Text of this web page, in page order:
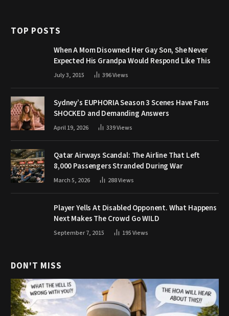
TOP POSTS
When A Mom Disowned Her Gay Son, She Never
Expected His Grandpa Would Respond Like This
July 3, 2015 396Views
Sydney’s EUPHORIA Season 3 Scenes Have Fans
SHOCKED and Demanding Answers
April 19, 2026 339Views
Qatar Airways Scandal: The Airline That Left
8,000 Passengers Stranded During War
March 5, 2026 288Views
Player Yells At Disabled Opponent. What Happens
Next Makes The Crowd Go WILD
September 7, 2015 195Views
DON'T MISS